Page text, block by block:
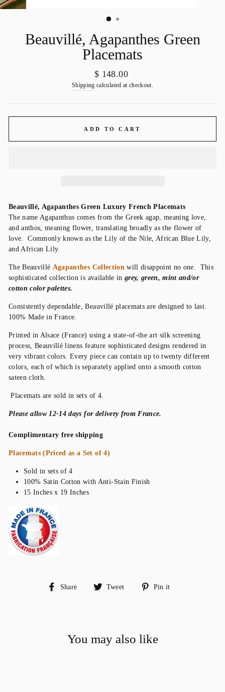
Beauvillé, Agapanthes Green
Placemats
Regular
price
$ 148.00
Shipping calculated at checkout.
ADD TO CART
Beauvillé, Agapanthes Green Luxury French Placemats
The name Agapanthus comes from the Greek agap, meaning love,
and anthos, meaning flower, translating broadly as the flower of
love. Commonly known as the Lily of the Nile, African Blue Lily,
and African Lily.
The Beauvillé Agapanthes Collection will disappoint no one. This
sophisticated collection is available in grey, green, mint and/or
cotton color palettes.
Consistently dependable, Beauvillé placemats are designed to last.
100% Made in France.
Printed in Alsace (France) using a state-of-the art silk screening
process, Beauvillé linens feature sophisticated designs rendered in
very vibrant colors. Every piece can contain up to twenty different
colors, each of which is separately applied onto a smooth cotton
sateen cloth.
Placemats are sold in sets of 4.
Please allow 12-14 days for delivery from France.
Complimentary free shipping
Placemats (Priced as a Set of 4)
Sold in sets of 4
100% Satin Cotton with Anti-Stain Finish
15 Inches x 19 Inches
Share
Share
Tweet
Tweet
Pin it
You may also like